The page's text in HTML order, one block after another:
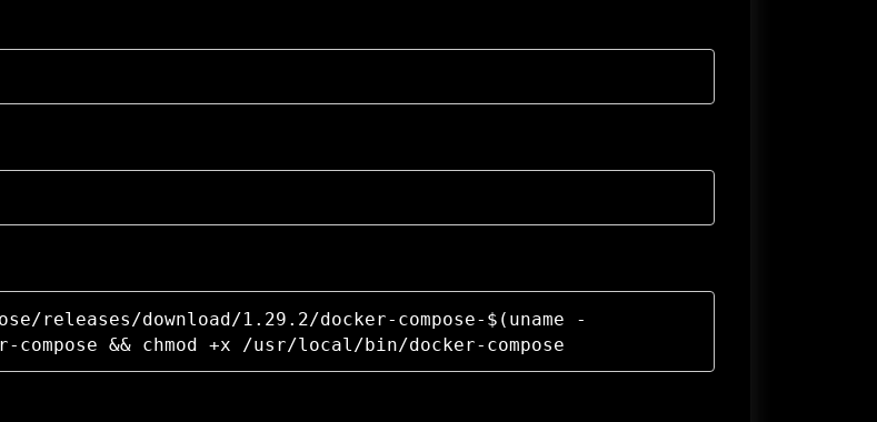
releases/download/1.29.2/docker-compose-$(uname -
&& chmod +x /usr/local/bin/docker-compose